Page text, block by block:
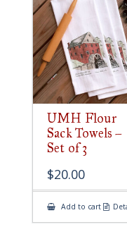
UMH Flour
Sack Towels –
Set of 3
$20.00
Add to cart